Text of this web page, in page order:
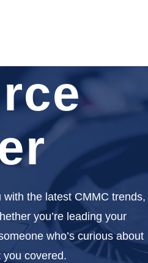
the latest CMMC trends,
you’re leading your
who’s curious about
you covered.